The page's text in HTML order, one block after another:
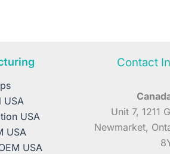
USA
USA
USA
USA
Contact
Unit 7, 1211
Newmarket,